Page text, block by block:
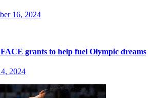
16, 2024
grants to help fuel Olympic dreams
2024